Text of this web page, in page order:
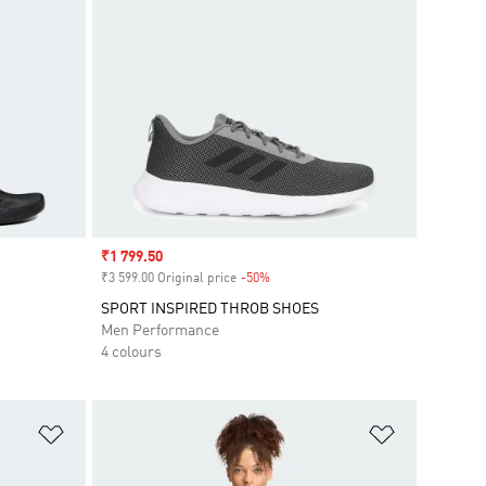
Sale price
₹1 799.50
₹3 599.00 Original price -50%Discount
SPORT INSPIRED THROB SHOES
Men Performance
4 colours